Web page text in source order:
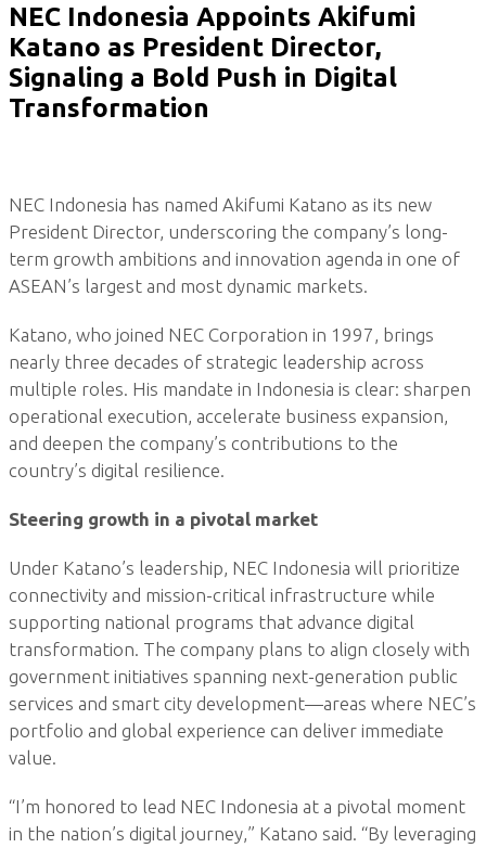
NEC Indonesia Appoints Akifumi
Katano as President Director,
Signaling a Bold Push in Digital
Transformation
NEC Indonesia has named Akifumi Katano as its new
President Director, underscoring the company’s long-
term growth ambitions and innovation agenda in one of
ASEAN’s largest and most dynamic markets.
Katano, who joined NEC Corporation in 1997, brings
nearly three decades of strategic leadership across
multiple roles. His mandate in Indonesia is clear: sharpen
operational execution, accelerate business expansion,
and deepen the company’s contributions to the
country’s digital resilience.
Steering growth in a pivotal market
Under Katano’s leadership, NEC Indonesia will prioritize
connectivity and mission-critical infrastructure while
supporting national programs that advance digital
transformation. The company plans to align closely with
government initiatives spanning next-generation public
services and smart city development—areas where NEC’s
portfolio and global experience can deliver immediate
value.
“I’m honored to lead NEC Indonesia at a pivotal moment
in the nation’s digital journey,” Katano said. “By leveraging